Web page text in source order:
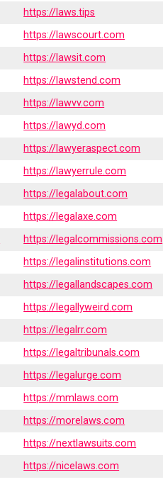
https://laws.tips
https://lawscourt.com
https://lawsit.com
https://lawstend.com
https://lawvv.com
https://lawyd.com
https://lawyeraspect.com
https://lawyerrule.com
https://legalabout.com
https://legalaxe.com
https://legalcommissions.com
https://legalinstitutions.com
https://legallandscapes.com
https://legallyweird.com
https://legalrr.com
https://legaltribunals.com
https://legalurge.com
https://mmlaws.com
https://morelaws.com
https://nextlawsuits.com
https://nicelaws.com